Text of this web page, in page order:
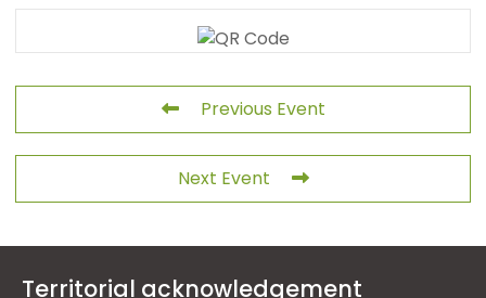
Previous Event
Next Event
Territorial acknowledgement